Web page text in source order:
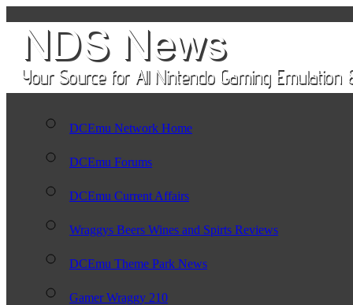
DCEmu Network Home
DCEmu Forums
DCEmu Current Affairs
Wraggys Beers Wines and Spirts Reviews
DCEmu Theme Park News
Gamer Wraggy 210